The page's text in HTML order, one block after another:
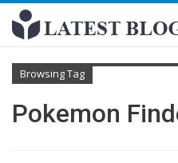
Browsing Tag
Pokemon